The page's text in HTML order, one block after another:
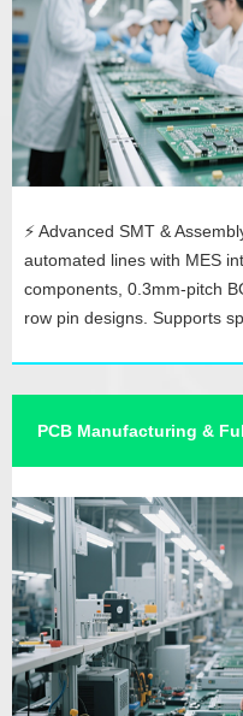
⚡ Advanced SMT &
automated lines with MES
components, 0.3mm-pitch
row pin designs. Supports
PCB Manufacturing &